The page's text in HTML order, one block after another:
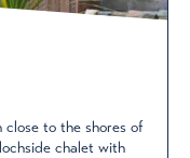
close to the shores of
chalet with